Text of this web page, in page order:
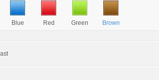
Blue Red Green Brown
last